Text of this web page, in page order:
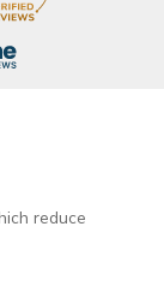
reduce